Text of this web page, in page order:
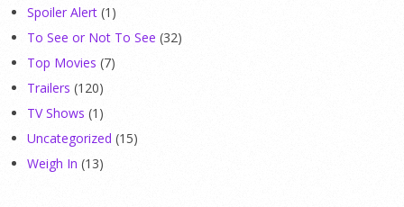
Spoiler Alert (1)
To See or Not To See (32)
Top Movies (7)
Trailers (120)
TV Shows (1)
Uncategorized (15)
Weigh In (13)